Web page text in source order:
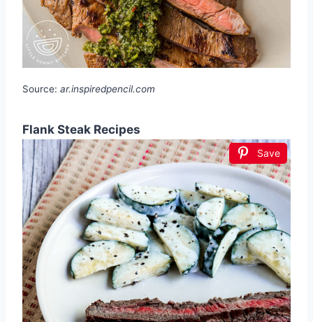
Source: ar.inspiredpencil.com
Flank Steak Recipes
Save